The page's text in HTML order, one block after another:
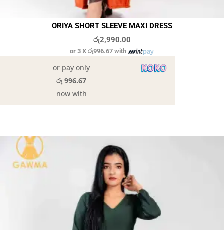
ORIYA SHORT SLEEVE MAXI DRESS
රු2,990.00
or 3 X රු996.67with
or pay only
රු 996.67
now with